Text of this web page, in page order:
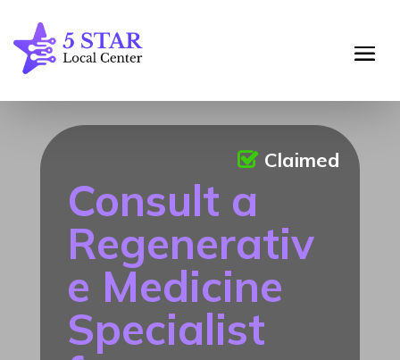
Consult a
Regenerativ
e Medicine
Specialist
Claimed